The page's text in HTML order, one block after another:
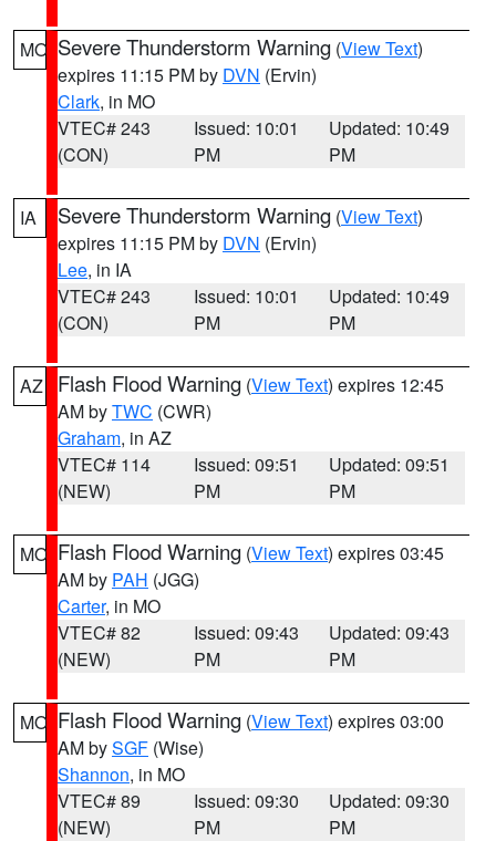
MO Severe Thunderstorm Warning (View Text)
expires 11:15 PM by DVN (Ervin)
Clark, in MO
VTEC# 243
(CON)
Issued: 10:01
PM
Updated: 10:49
PM
IA Severe Thunderstorm Warning (View Text)
expires 11:15 PM by DVN (Ervin)
Lee, in IA
VTEC# 243
(CON)
Issued: 10:01
PM
Updated: 10:49
PM
AZ Flash Flood Warning (View Text) expires 12:45
AM byTWC (CWR)
Graham, in AZ
VTEC# 114
(NEW)
Issued: 09:51
PM
Updated: 09:51
PM
MO Flash Flood Warning (View Text) expires 03:45
AM by PAH (JGG)
Carter, in MO
VTEC# 82
(NEW)
Issued: 09:43
PM
Updated: 09:43
PM
MO Flash Flood Warning (View Text) expires 03:00
AM bySGF (Wise)
Shannon, in MO
VTEC# 89
(NEW)
Issued: 09:30
PM
Updated: 09:30
PM